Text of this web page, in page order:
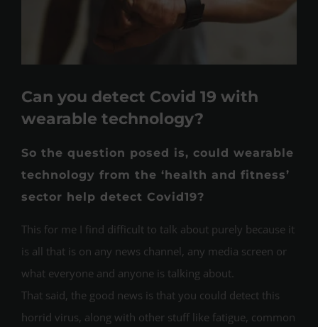
Can you detect Covid 19 with
wearable technology?
So the question posed is, could wearable
technology from the ‘health and fitness’
sector help detect Covid19?
This for me I find difficult to talk about purely because it
is all that is on any news channel, any media screen or
what everyone and anyone is talking about.
That said, the good news is that you could detect this
horrid virus, along with other stuff like fatigue, common